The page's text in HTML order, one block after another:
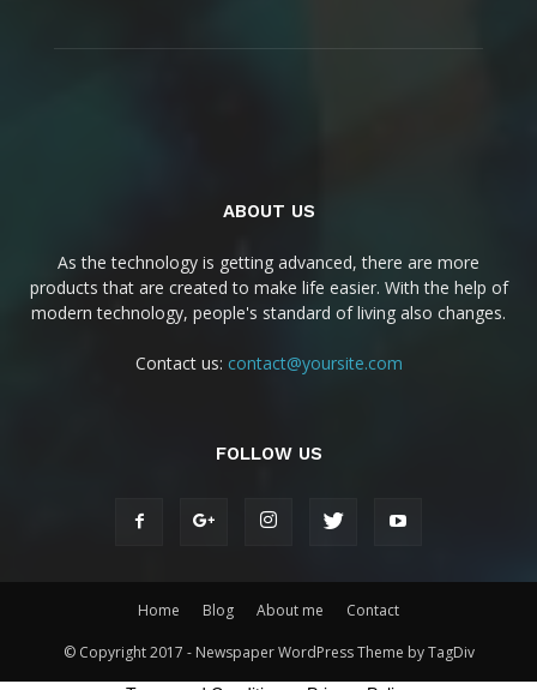
ABOUT US
As the technology is getting advanced, there are more
products that are created to make life easier. With the help of
modern technology, people's standard of living also changes.
Contact us: contact@yoursite.com
FOLLOW US
Home Blog About me Contact
© Copyright 2017 - Newspaper WordPress Theme by TagDiv